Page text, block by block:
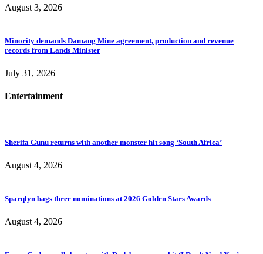
August 3, 2026
Minority demands Damang Mine agreement, production and revenue
records from Lands Minister
July 31, 2026
Entertainment
Sherifa Gunu returns with another monster hit song ‘South Africa’
August 4, 2026
Sparqlyn bags three nominations at 2026 Golden Stars Awards
August 4, 2026